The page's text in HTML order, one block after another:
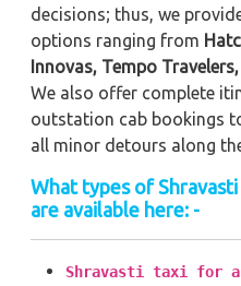
decisions; thus, we
options ranging from
Innovas, Tempo
We also offer complete
outstation cab bookings
all minor detours along
What types of
are available here: -
Shravasti taxi for